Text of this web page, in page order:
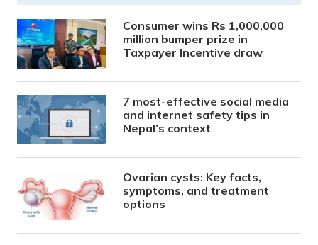
Consumer wins Rs 1,000,000
million bumper prize in
Taxpayer Incentive draw
7 most-effective social media
and internet safety tips in
Nepal’s context
Ovarian cysts: Key facts,
symptoms, and treatment
options